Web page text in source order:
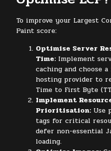
To improve your Largest
Paint score:
Optimise Server
Time: Implement
caching and choose
hosting provider to
Time to First Byte
Implement
Prioritisation: Use
tags for critical
defer non-essential
loading.